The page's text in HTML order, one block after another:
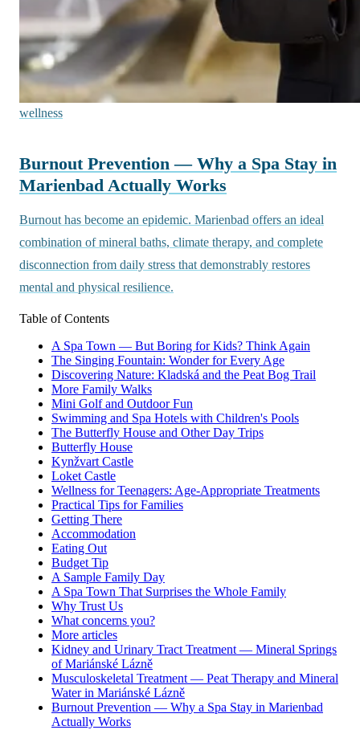
wellness
Burnout Prevention — Why a Spa Stay in
Marienbad Actually Works
Burnout has become an epidemic. Marienbad offers an ideal
combination of mineral baths, climate therapy, and complete
disconnection from daily stress that demonstrably restores
mental and physical resilience.
Table of Contents
A Spa Town — But Boring for Kids? Think Again
The Singing Fountain: Wonder for Every Age
Discovering Nature: Kladská and the Peat Bog Trail
More Family Walks
Mini Golf and Outdoor Fun
Swimming and Spa Hotels with Children's Pools
The Butterfly House and Other Day Trips
Butterfly House
Kynžvart Castle
Loket Castle
Wellness for Teenagers: Age-Appropriate Treatments
Practical Tips for Families
Getting There
Accommodation
Eating Out
Budget Tip
A Sample Family Day
A Spa Town That Surprises the Whole Family
Why Trust Us
What concerns you?
More articles
Kidney and Urinary Tract Treatment — Mineral Springs
of Mariánské Lázně
Musculoskeletal Treatment — Peat Therapy and Mineral
Water in Mariánské Lázně
Burnout Prevention — Why a Spa Stay in Marienbad
Actually Works